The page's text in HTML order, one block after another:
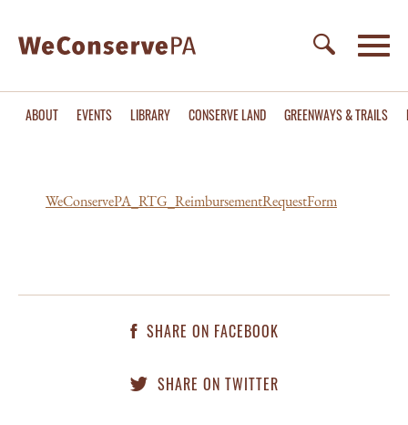
ABOUT EVENTS LIBRARY CONSERVE LAND GREENWAYS & TRAILS
WeConservePA_RTG_ReimbursementRequestForm
SHARE ON FACEBOOK
SHARE ON TWITTER